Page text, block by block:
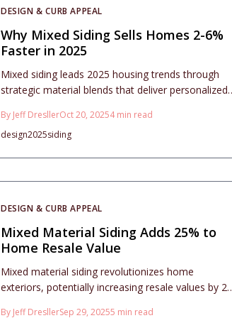
DESIGN & CURB APPEAL
Why Mixed Siding Sells Homes 2-6%
Faster in 2025
Mixed siding leads 2025 housing trends through
strategic material blends that deliver personalized
Pairing options like fiber cement, vinyl, stone, or
metal introduces visual interest at a reasonable
value, and overall longevity with seamless texture
By Jeff DresllerOct 20, 20254min read
design2025siding
DESIGN & CURB APPEAL
Mixed Material Siding Adds 25% to
Home Resale Value
Mixed material siding revolutionizes home
exteriors, potentially increasing resale values by 25
By Jeff DresllerSep 29, 20255 min read